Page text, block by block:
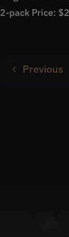
2-pack Price:
Previous